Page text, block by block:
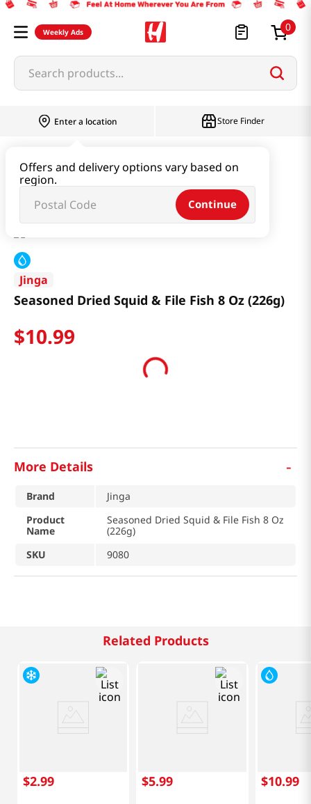
Weekly Ads 0
Search products...
Enter a location
Offers and delivery options vary based on
region.
Continue
Store Finder
Seasoned Dried Squid & File Fish 8 Oz (226g)
Jinga
Seasoned Dried Squid & File Fish 8 Oz (226g)
$10.99
More Details -
Brand
Jinga
Product
Name
Seasoned Dried Squid & File Fish 8 Oz
(226g)
SKU
9080
Related Products
$2.99 $5.99 $10.99